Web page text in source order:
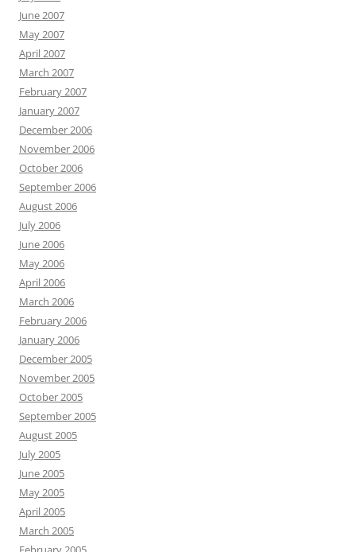
June 2007
May 2007
April 2007
March 2007
February 2007
January 2007
December 2006
November 2006
October 2006
September 2006
August 2006
July 2006
June 2006
May 2006
April 2006
March 2006
February 2006
January 2006
December 2005
November 2005
October 2005
September 2005
August 2005
July 2005
June 2005
May 2005
April 2005
March 2005